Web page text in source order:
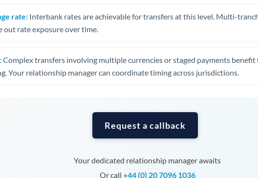
United Arab Emirates
United States
rate: Interbank rates are achievable for transfers at this level. Multi-
out rate exposure over time.
Complex transfers involving multiple currencies or staged payments benefit
Your relationship manager can coordinate timing across jurisdictions.
Request a callback
Your dedicated relationship manager awaits
Or call +44 (0) 20 7096 1036